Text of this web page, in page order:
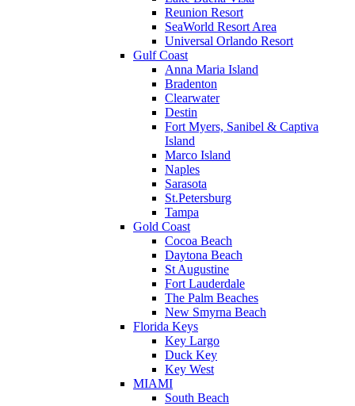
Reunion Resort
SeaWorld Resort Area
Universal Orlando Resort
Gulf Coast
Anna Maria Island
Bradenton
Clearwater
Destin
Fort Myers, Sanibel & Captiva
Island
Marco Island
Naples
Sarasota
St.Petersburg
Tampa
Gold Coast
Cocoa Beach
Daytona Beach
St Augustine
Fort Lauderdale
The Palm Beaches
New Smyrna Beach
Florida Keys
Key Largo
Duck Key
Key West
MIAMI
South Beach